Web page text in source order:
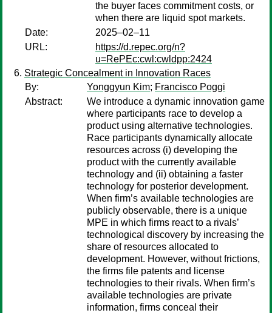
the buyer faces commitment costs, or
when there are liquid spot markets.
Date:
2025–02–11
URL:
https://d.repec.org/n?
u=RePEc:cwl:cwldpp:2424
Strategic Concealment in Innovation Races
By:
Yonggyun Kim; Francisco Poggi
Abstract:
We introduce a dynamic innovation game
where participants race to develop a
product using alternative technologies.
Race participants dynamically allocate
resources across (i) developing the
product with the currently available
technology and (ii) obtaining a faster
technology for posterior development.
When firm’s available technologies are
publicly observable, there is a unique
MPE in which firms react to a rivals’
technological discovery by increasing the
share of resources allocated to
development. However, without frictions,
the firms file patents and license
technologies to their rivals. When firm’s
available technologies are private
information, firms conceal their